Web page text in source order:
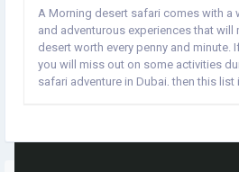
A Morning desert safari comes with a
and adventurous experiences that will
desert worth every penny and minute.
you will miss out on some activities
safari adventure in Dubai, then this